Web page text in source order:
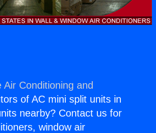
Air Conditioning and
of AC mini split units in
nearby? Contact us for
window air